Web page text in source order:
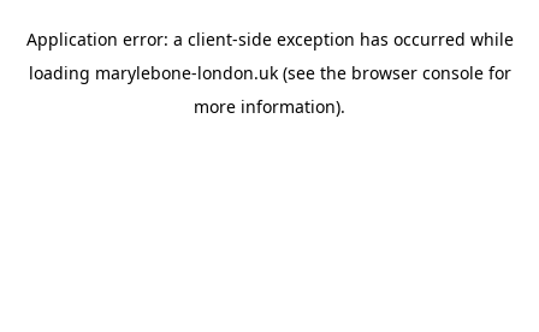
Application error: a client-side exception has occurred while
loading marylebone-london.uk(see the browser consolefor
more information).